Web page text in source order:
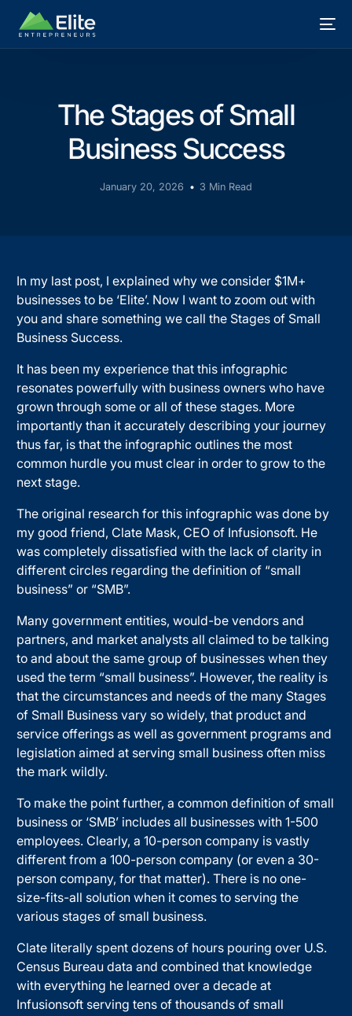
The Stages of Small
Business Success
January 20, 2026 3 Min Read
In my last post, I explained why we consider $1M+
businesses to be ‘Elite’. Now I want to zoom out with
you and share something we call the Stages of Small
Business Success.
It has been my experience that this infographic
resonates powerfully with business owners who have
grown through some or all of these stages. More
importantly than it accurately describing your journey
thus far, is that the infographic outlines the most
common hurdle you must clear in order to grow to the
next stage.
The original research for this infographic was done by
my good friend, Clate Mask, CEO of Infusionsoft. He
was completely dissatisfied with the lack of clarity in
different circles regarding the definition of “small
business” or “SMB”.
Many government entities, would-be vendors and
partners, and market analysts all claimed to be talking
to and about the same group of businesses when they
used the term “small business”. However, the reality is
that the circumstances and needs of the many Stages
of Small Business vary so widely, that product and
service offerings as well as government programs and
legislation aimed at serving small business often miss
the mark wildly.
To make the point further, a common definition of small
business or ‘SMB’ includes all businesses with 1-500
employees. Clearly, a 10-person company is vastly
different from a 100-person company (or even a 30-
person company, for that matter). There is no one-
size-fits-all solution when it comes to serving the
various stages of small business.
Clate literally spent dozens of hours pouring over U.S.
Census Bureau data and combined that knowledge
with everything he learned over a decade at
Infusionsoft serving tens of thousands of small